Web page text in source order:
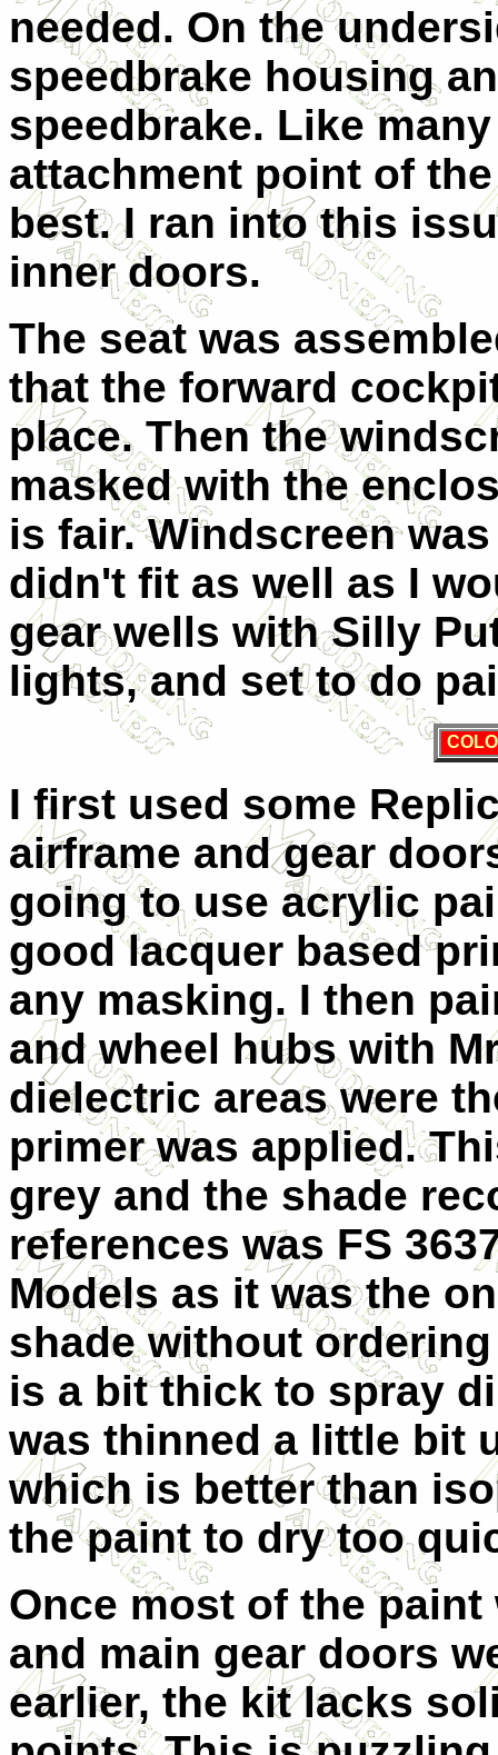
needed. On the
speedbrake housing
speedbrake. Like
attachment point of
best. I ran into this
inner doors.
The seat was
that the forward
place. Then the
masked with the
is fair. Windscreen
didn't fit as well as I
gear wells with Silly
lights, and set to do
I first used some
airframe and gear
going to use acrylic
good lacquer based
any masking. I then
and wheel hubs with
dielectric areas were
primer was applied.
grey and the shade
references was FS
Models as it was the
shade without
is a bit thick to spray
was thinned a little bit
which is better than
the paint to dry too
Once most of the
and main gear doors
earlier, the kit lacks